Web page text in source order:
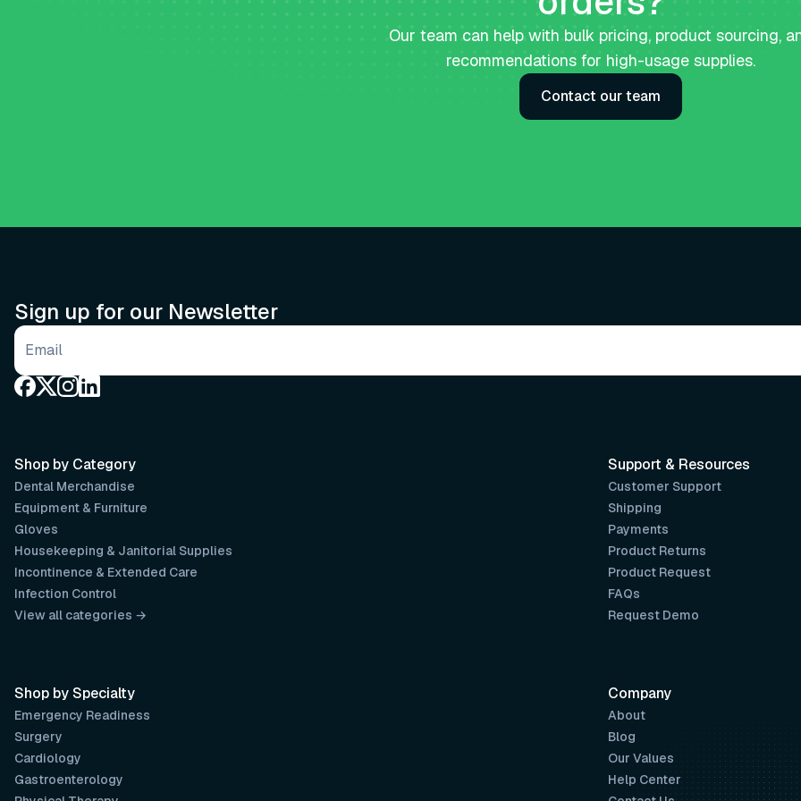
Our team can help with bulk pricing, product sourcing,
recommendations for high-usage supplies.
Contact our team
Sign up for our Newsletter
Email address
Support & Resources
Customer Support
Shipping
Payments
Product Returns
Product Request
FAQs
Request Demo
Company
About
Blog
Our Values
Help Center
Shop by Category
Dental Merchandise
Equipment & Furniture
Gloves
Housekeeping & Janitorial Supplies
Incontinence & Extended Care
Infection Control
View all categories →
Shop by Specialty
Emergency Readiness
Surgery
Cardiology
Gastroenterology